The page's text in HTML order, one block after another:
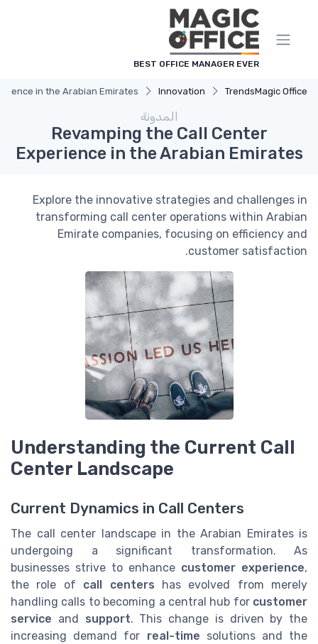
BEST OFFICE MANAGER EVER
Magic Office
Trends
Innovation
in the Arabian Emirates
المدونة
Revamping the Call Center
Experience in the Arabian Emirates
Explore the innovative strategies and challenges in
transforming call center operations within Arabian
Emirate companies, focusing on efficiency and
customer satisfaction.
Understanding the Current Call
Center Landscape
Current Dynamics in Call Centers
The call center landscape in the Arabian Emirates is
undergoing a significant transformation. As
businesses strive to enhance customer experience,
the role of call centers has evolved from merely
handling calls to becoming a central hub for customer
service and support. This change is driven by the
increasing demand for real-time solutions and the
لوحة إدارة ملفات تعريف الارتباط